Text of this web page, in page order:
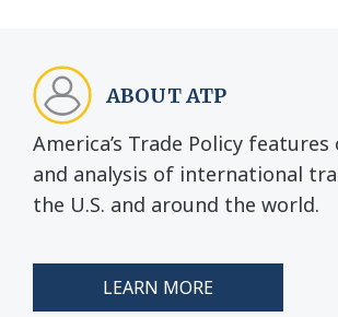
ABOUT ATP
America’s Trade Policy
and analysis of international
the U.S. and around the world.
LEARN MORE